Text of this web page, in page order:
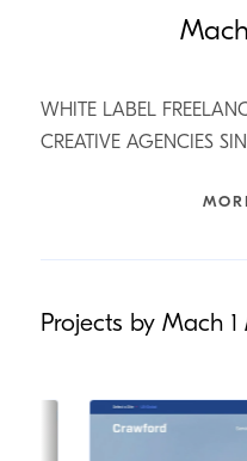
WHITE LABEL
CREATIVE AGENCIES
Projects by Mach